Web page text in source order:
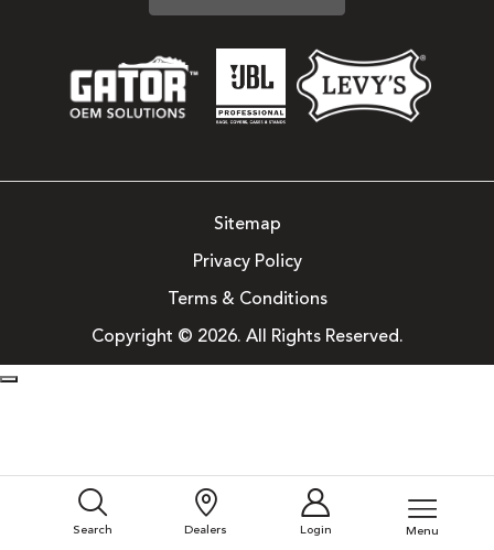
Search Dealers Login Menu
Sitemap
Privacy Policy
Terms & Conditions
Copyright © 2026. All Rights Reserved.